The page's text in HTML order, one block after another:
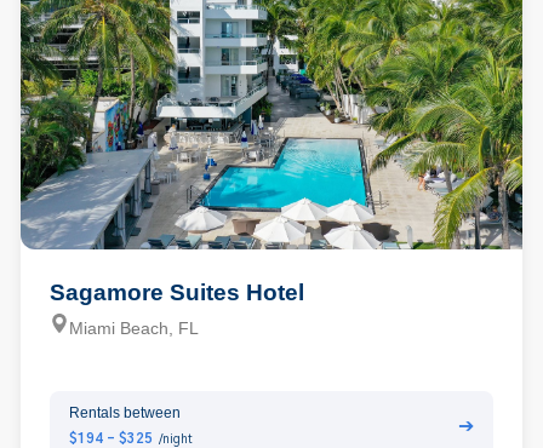
Sagamore Suites Hotel
Miami Beach, FL
Rentals between
$194 - $325 /night
➔